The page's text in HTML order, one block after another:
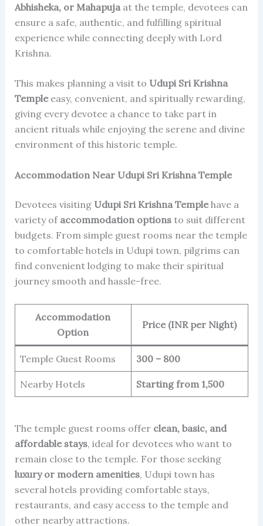
Abhisheka, or Mahapujaat the temple, devotees can
ensure a safe, authentic, and fulfilling spiritual
experience while connecting deeply with Lord
Krishna.
This makes planning a visit to Udupi Sri Krishna
Templeeasy, convenient, and spiritually rewarding,
giving every devotee a chance to take part in
ancient rituals while enjoying the serene and divine
environment of this historic temple.
Accommodation Near Udupi Sri Krishna Temple
Devotees visiting Udupi Sri Krishna Templehave a
variety of accommodation optionsto suit different
budgets. From simple guest rooms near the temple
to comfortable hotels in Udupi town, pilgrims can
find convenient lodging to make their spiritual
journey smooth and hassle-free.
Accommodation
Option
Price (INR per Night)
Temple Guest Rooms 300 – 800
Nearby Hotels Starting from 1,500
The temple guest rooms offer clean, basic, and
affordable stays, ideal for devotees who want to
remain close to the temple. For those seeking
luxury or modern amenities, Udupi town has
several hotels providing comfortable stays,
restaurants, and easy access to the temple and
other nearby attractions.